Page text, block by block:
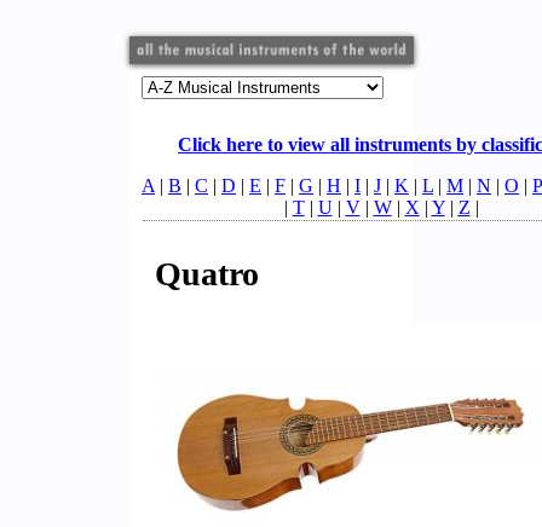
Click here to view all instruments by
A | B | C | D | E | F | G | H | I | J | K | L | M | N | O | P
| T| U| V| W| X | Y| Z |
Quatro